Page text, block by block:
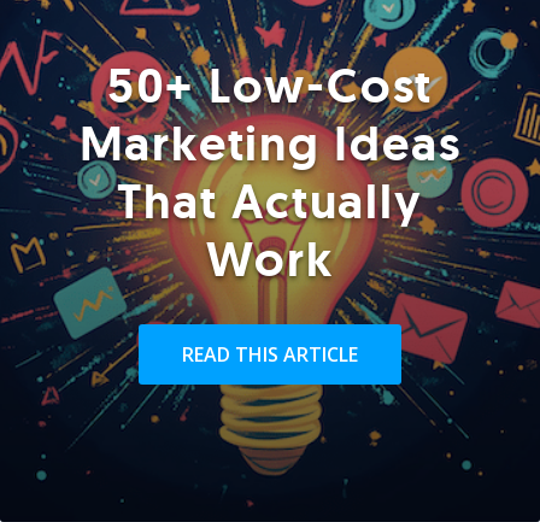
50+ Low-Cost
Marketing Ideas
That Actually
Work
READ THIS ARTICLE